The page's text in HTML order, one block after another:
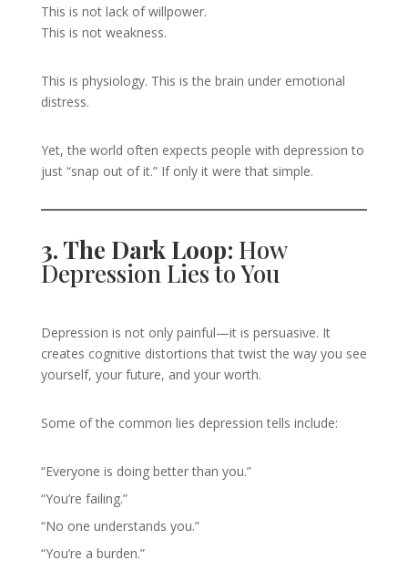
This is not lack of willpower.
This is not weakness.
This is physiology. This is the brain under emotional
distress.
Yet, the world often expects people with depression to
just “snap out of it.” If only it were that simple.
3. The Dark Loop: How
Depression Lies to You
Depression is not only painful—it is persuasive. It
creates cognitive distortions that twist the way you see
yourself, your future, and your worth.
Some of the common lies depression tells include:
“Everyone is doing better than you.”
“You’re failing.”
“No one understands you.”
“You’re a burden.”